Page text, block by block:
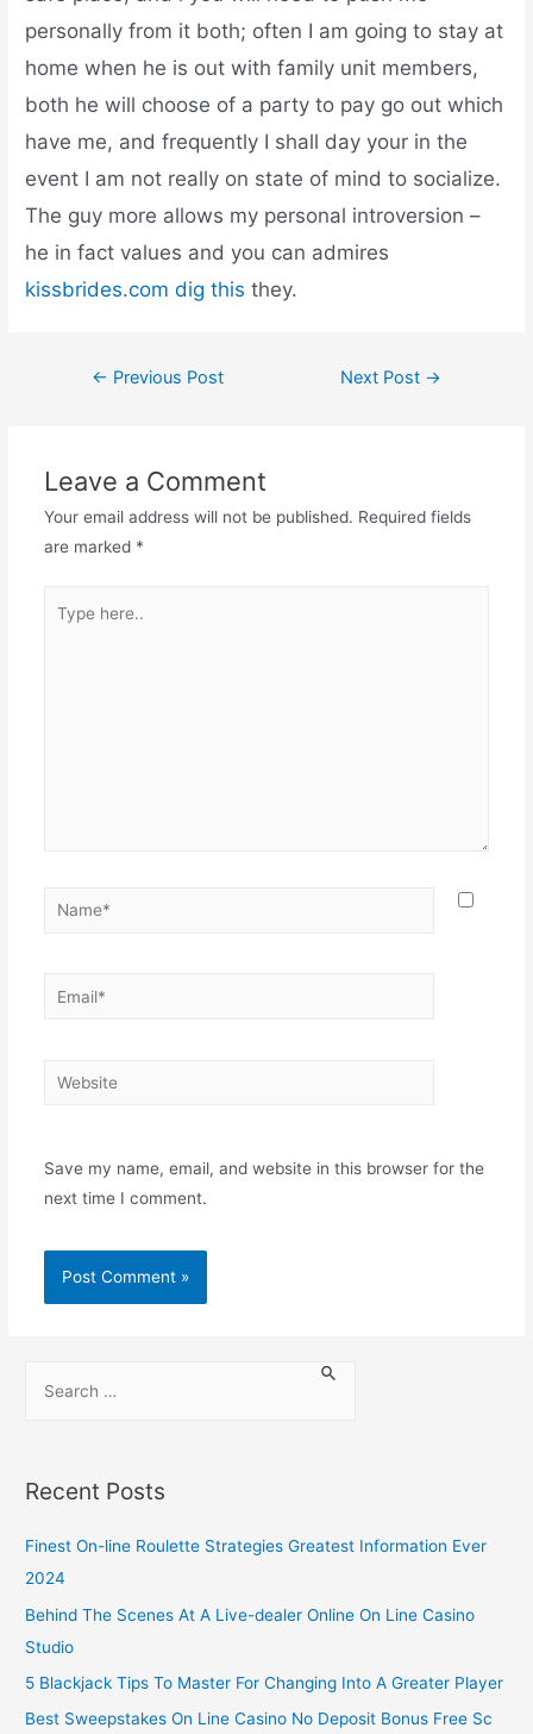
personally from it both; often I am going to stay at
home when he is out with family unit members,
both he will choose of a party to pay go out which
have me, and frequently I shall day your in the
event I am not really on state of mind to socialize.
The guy more allows my personal introversion –
he in fact values and you can admires
kissbrides.com dig this they.
← Previous Post Next Post →
Leave a Comment
Your email address will not be published. Required fields
are marked *
Save my name, email, and website in this browser for the
next time I comment.
Recent Posts
Finest On-line Roulette Strategies Greatest Information Ever
2024
Behind The Scenes At A Live-dealer Online On Line Casino
Studio
5 Blackjack Tips To Master For Changing Into A Greater Player
Best Sweepstakes On Line Casino No Deposit Bonus Free Sc